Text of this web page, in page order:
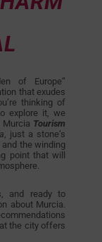
of Europe”
that exudes
thinking of
explore it, we
Tourism
, just a stone’s
and the winding
point that will
and ready to
about Murcia.
the city offers